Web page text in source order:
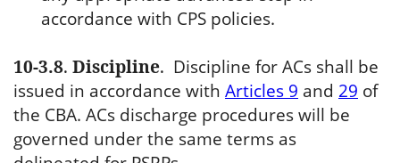
accordance with CPS policies.
10-3.8. Discipline. Discipline for ACs shall be
issued in accordance with Articles 9 and 29 of
the CBA. ACs discharge procedures will be
governed under the same terms as